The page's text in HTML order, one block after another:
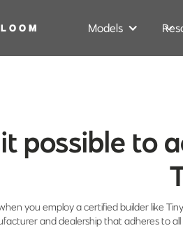
Models
possible to
you employ a certified builder like
and dealership that adheres to